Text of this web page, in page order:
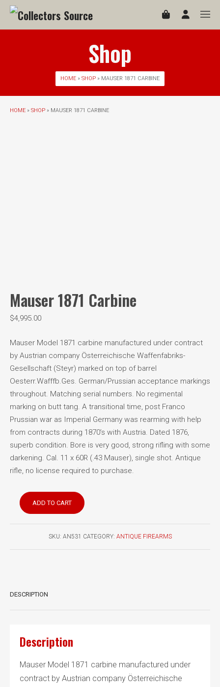
Shop
HOME » SHOP » MAUSER 1871 CARBINE
HOME » SHOP » MAUSER 1871 CARBINE
Mauser 1871 Carbine
$4,995.00
Mauser Model 1871 carbine manufactured under contract
by Austrian company Österreichische Waffenfabriks-
Gesellschaft (Steyr) marked on top of barrel
Oesterr.Wafffb.Ges. German/Prussian acceptance markings
throughout. Matching serial numbers. No regimental
marking on butt tang. A transitional time, post Franco
Prussian war as Imperial Germany was rearming with help
from contracts during 1870’s with Austria. Dated 1876,
superb condition. Bore is very good, strong rifling with some
darkening. Cal. 11 x 60R (.43 Mauser), single shot. Antique
rifle, no license required to purchase.
Mauser
1871
Carbine
ADD TO CART
SKU: AN531 CATEGORY: ANTIQUE FIREARMS
DESCRIPTION
Description
Mauser Model 1871 carbine manufactured under
contract by Austrian company Österreichische